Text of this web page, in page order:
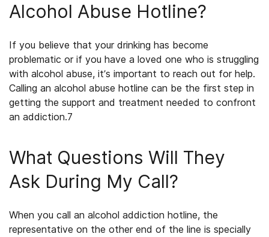
Alcohol Abuse Hotline?
If you believe that your drinking has become
problematic or if you have a loved one who is struggling
with alcohol abuse, it’s important to reach out for help.
Calling an alcohol abuse hotline can be the first step in
getting the support and treatment needed to confront
an addiction.7
What Questions Will They
Ask During My Call?
When you call an alcohol addiction hotline, the
representative on the other end of the line is specially